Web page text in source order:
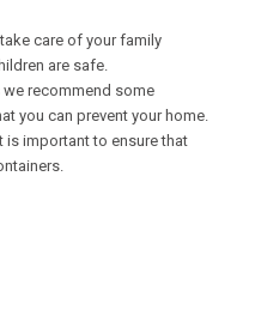
care of your family
are safe.
recommend some
you can prevent your home.
is important to ensure that